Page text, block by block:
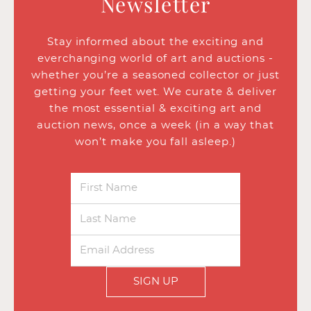
Stay informed about the exciting and
everchanging world of art and auctions -
whether you’re a seasoned collector or just
getting your feet wet. We curate & deliver
the most essential & exciting art and
auction news, once a week (in a way that
won’t make you fall asleep.)
SIGN UP